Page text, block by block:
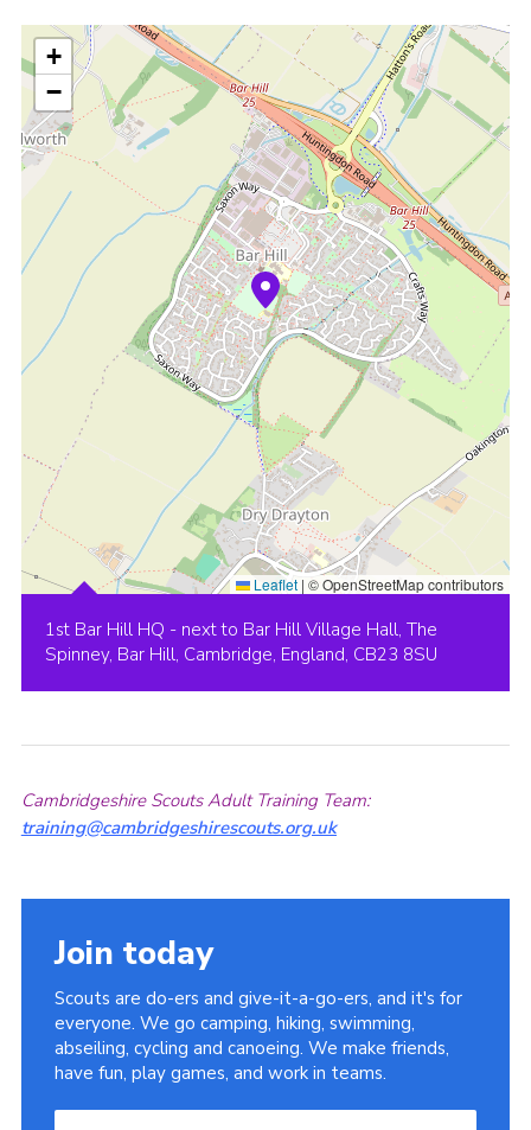
+
−
Leaflet | © OpenStreetMap contributors
1st Bar Hill HQ - next to Bar Hill Village Hall, The
Spinney, Bar Hill, Cambridge, England, CB23 8SU
Cambridgeshire Scouts Adult Training Team:
training@cambridgeshirescouts.org.uk
Join today
Scouts are do-ers and give-it-a-go-ers, and it's for
everyone. We go camping, hiking, swimming,
abseiling, cycling and canoeing. We make friends,
have fun, play games, and work in teams.